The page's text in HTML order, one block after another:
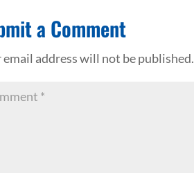
a Comment
email address will not be published.